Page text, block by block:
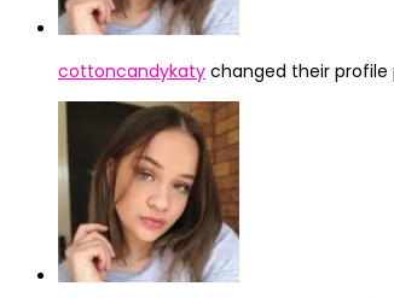
cottoncandykaty changed their profile